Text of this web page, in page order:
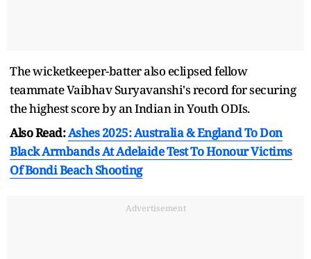
The wicketkeeper-batter also eclipsed fellow
teammate Vaibhav Suryavanshi's record for securing
the highest score by an Indian in Youth ODIs.
Also Read:Ashes 2025: Australia & England To Don
Black Armbands At Adelaide Test To Honour Victims
Of Bondi Beach Shooting
Advertisement